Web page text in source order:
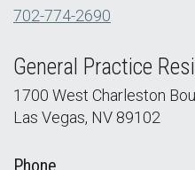
702-774-2690
General Practice
1700 West Charleston
Las Vegas, NV 89102
Phone